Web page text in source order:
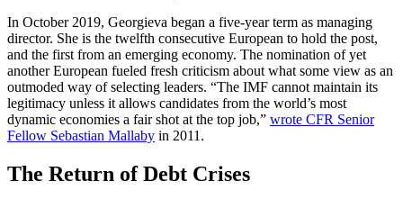
In October 2019, Georgieva began a five-year term as managing
director. She is the twelfth consecutive European to hold the post,
and the first from an emerging economy. The nomination of yet
another European fueled fresh criticism about what some view as an
outmoded way of selecting leaders. “The IMF cannot maintain its
legitimacy unless it allows candidates from the world’s most
dynamic economies a fair shot at the top job,” wrote CFR Senior
Fellow Sebastian Mallaby in 2011.
The Return of Debt Crises